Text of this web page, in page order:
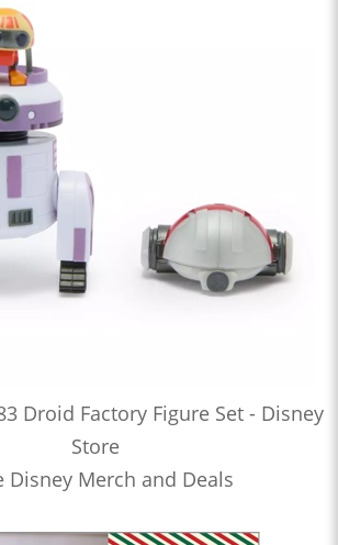
Droid Factory Figure Set - Disney
Store
Disney Merch and Deals